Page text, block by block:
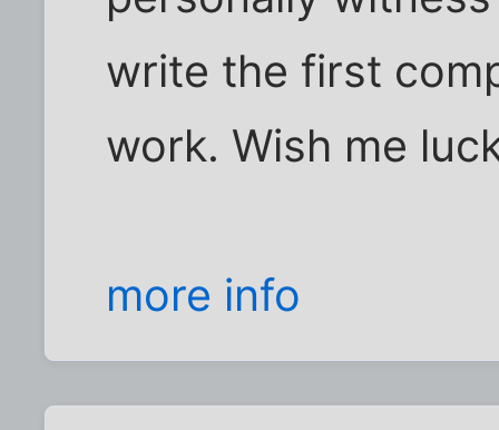
write the first
work. Wish me
more info